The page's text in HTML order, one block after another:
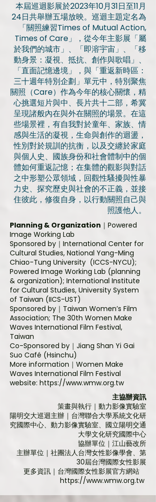
本屆巡迴影展於2023年10月31日至11月
24日共舉辦五場放映。巡迴主題定名為
「關照練習Times of Mutual Action,
Times of Care」，從今年主影展「屬
於我們的城市」、「即溶宇宙」、「移
動身景：凝視、抵抗、創作與歌唱」、
「直面記憶邊境」，與「重返新時區：
三十週年特別企劃」單元中，特別聚焦
關照（Care）作為今年的核心關懷，精
心挑選短片與中、長片共十二部，希冀
呈現諸般內在與外在關照的場景。在這
些場景裡，有自我對於童年、家族、情
感與生活的凝視，生命與創作的迴盪，
性別對於規訓的抗衡，以及交纏於家庭
與個人史、國族身份和社會體制中的個
體如何重返記憶；在集體的觀影與對話
之中形塑公眾領域，回觀性騷擾與性暴
力史、探究歷史與社會的不正義，並接
住彼此，修復自身，以行動關照自己與
照護他人。
Planning & Organization ｜Powered
Image Working Lab
Sponsored by ｜International Center for
Cultural Studies, National Yang-Ming
Chiao-Tung University (ICCS-NYCU);
Powered Image Working Lab (planning
& organization); International Institute
for Cultural Studies, University System
of Taiwan (IICS-UST)
Sponsored by ｜Taiwan Women’s Film
Association; The 30th Women Make
Waves International Film Festival,
Taiwan
Co-Sponsored by ｜Jiang Shan Yi Gai
Suo Café (Hsinchu)
More information ｜ Women Make
Waves International Film Festival
website: https://www.wmw.org.tw
主協辦資訊
策畫與執行｜動力影像實驗室
陽明交大巡迴主辦｜台灣聯合大學系統文化研
究國際中心、動力影像實驗室、國立陽明交通
大學文化研究國際中心
協辦單位｜江山藝改所
主辦單位｜社團法人台灣女性影像學會、第
30屆台灣國際女性影展
更多資訊｜ 台灣國際女性影展官方網站
https://www.wmw.org.tw